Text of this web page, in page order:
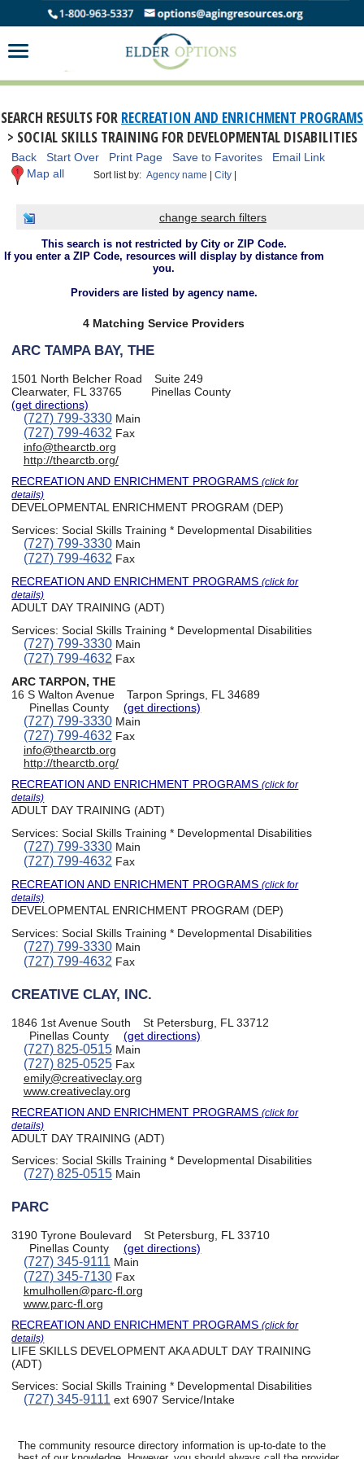
SEARCH RESULTS FOR RECREATION AND ENRICHMENT PROGRAMS
> SOCIAL SKILLS TRAINING FOR DEVELOPMENTAL DISABILITIES
Back Start Over Print Page Save to Favorites
Email Link
Map all
Sort list by:Agency name |City |
change search filters
This search is not restricted by City or ZIP Code.
If you enter a ZIP Code, resources will display by distance from
you.
Providers are listed by agency name.
4 Matching Service Providers
ARC TAMPA BAY, THE
1501 North Belcher Road
Suite 249
Clearwater, FL 33765
Pinellas County
(get directions)
(727) 799-3330Main
(727) 799-4632 Fax
info@thearctb.org
http://thearctb.org/
RECREATION AND ENRICHMENT PROGRAMS(click for
details)
DEVELOPMENTAL ENRICHMENT PROGRAM (DEP)
Services:Social Skills Training * Developmental Disabilities
(727) 799-3330Main
(727) 799-4632 Fax
RECREATION AND ENRICHMENT PROGRAMS(click for
details)
ADULT DAY TRAINING (ADT)
Services:Social Skills Training * Developmental Disabilities
(727) 799-3330Main
(727) 799-4632 Fax
ARC TARPON, THE
16 S Walton Avenue
Tarpon Springs, FL 34689
Pinellas County
(get directions)
(727) 799-3330Main
(727) 799-4632 Fax
info@thearctb.org
http://thearctb.org/
RECREATION AND ENRICHMENT PROGRAMS(click for
details)
ADULT DAY TRAINING (ADT)
Services:Social Skills Training * Developmental Disabilities
(727) 799-3330Main
(727) 799-4632 Fax
RECREATION AND ENRICHMENT PROGRAMS(click for
details)
DEVELOPMENTAL ENRICHMENT PROGRAM (DEP)
Services:Social Skills Training * Developmental Disabilities
(727) 799-3330Main
(727) 799-4632 Fax
CREATIVE CLAY, INC.
1846 1st Avenue South
St Petersburg, FL 33712
Pinellas County
(get directions)
(727) 825-0515Main
(727) 825-0525Fax
emily@creativeclay.org
www.creativeclay.org
RECREATION AND ENRICHMENT PROGRAMS(click for
details)
ADULT DAY TRAINING (ADT)
Services:Social Skills Training * Developmental Disabilities
(727) 825-0515Main
PARC
3190 Tyrone Boulevard
St Petersburg, FL 33710
Pinellas County
(get directions)
(727) 345-9111 Main
(727) 345-7130Fax
kmulhollen@parc-fl.org
www.parc-fl.org
RECREATION AND ENRICHMENT PROGRAMS(click for
details)
LIFE SKILLS DEVELOPMENT AKA ADULT DAY TRAINING
(ADT)
Services:Social Skills Training * Developmental Disabilities
(727) 345-9111ext 6907 Service/Intake
The community resource directory information is up-to-date to the